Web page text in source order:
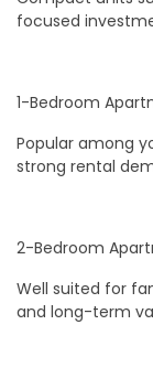
focused
1-Bedroom
Popular among
strong rental
2-Bedroom
Well suited for
and long-term